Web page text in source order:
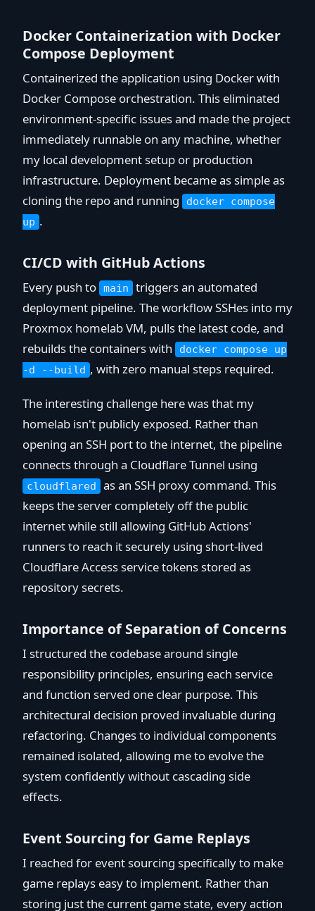
Docker Containerization with Docker
Compose Deployment
Containerized the application using Docker with
Docker Compose orchestration. This eliminated
environment-specific issues and made the project
immediately runnable on any machine, whether
my local development setup or production
infrastructure. Deployment became as simple as
cloning the repo and running
docker compose
up .
CI/CD with GitHub Actions
Every push to main
triggers an automated
deployment pipeline. The workflow SSHes into my
Proxmox homelab VM, pulls the latest code, and
rebuilds the containers with
docker compose up
-d --build , with zero manual steps required.
The interesting challenge here was that my
homelab isn't publicly exposed. Rather than
opening an SSH port to the internet, the pipeline
connects through a Cloudflare Tunnel using
cloudflared
as an SSH proxy command. This
keeps the server completely off the public
internet while still allowing GitHub Actions'
runners to reach it securely using short-lived
Cloudflare Access service tokens stored as
repository secrets.
Importance of Separation of Concerns
I structured the codebase around single
responsibility principles, ensuring each service
and function served one clear purpose. This
architectural decision proved invaluable during
refactoring. Changes to individual components
remained isolated, allowing me to evolve the
system confidently without cascading side
effects.
Event Sourcing for Game Replays
I reached for event sourcing specifically to make
game replays easy to implement. Rather than
storing just the current game state, every action